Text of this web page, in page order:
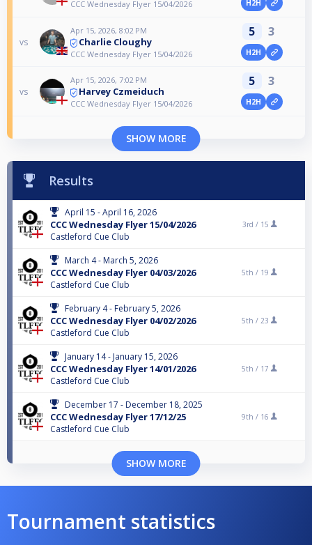
CCC Wednesday Flyer 15/04/2026 H2H
vs
Apr 15, 2026, 8:02 PM
Charlie Cloughy
CCC Wednesday Flyer 15/04/2026
5 3
H2H
vs
Apr 15, 2026, 7:02 PM
Harvey Czmeiduch
CCC Wednesday Flyer 15/04/2026
5 3
H2H
SHOW MORE
Results
April 15 - April 16, 2026
CCC Wednesday Flyer 15/04/2026
Castleford Cue Club
3rd / 15
March 4 - March 5, 2026
CCC Wednesday Flyer 04/03/2026
Castleford Cue Club
5th / 19
February 4 - February 5, 2026
CCC Wednesday Flyer 04/02/2026
Castleford Cue Club
5th / 23
January 14 - January 15, 2026
CCC Wednesday Flyer 14/01/2026
Castleford Cue Club
5th / 17
December 17 - December 18, 2025
CCC Wednesday Flyer 17/12/25
Castleford Cue Club
9th / 16
SHOW MORE
Tournament statistics